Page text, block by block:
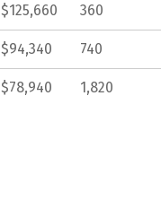
$125,660 360
$94,340 740
$78,940 1,820